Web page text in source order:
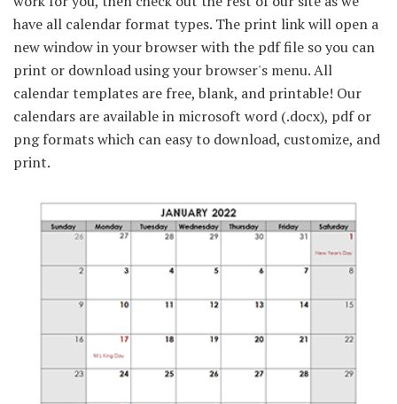
have all calendar format types. The print link will open a
new window in your browser with the pdf file so you can
print or download using your browser's menu. All
calendar templates are free, blank, and printable! Our
calendars are available in microsoft word (.docx), pdf or
png formats which can easy to download, customize, and
print.